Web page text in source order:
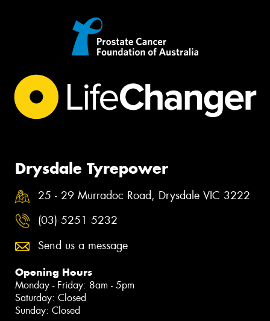
Drysdale Tyrepower
25 - 29 Murradoc Road, Drysdale VIC 3222
(03) 5251 5232
Send us a message
Opening Hours
Monday - Friday: 8am - 5pm
Saturday: Closed
Sunday: Closed